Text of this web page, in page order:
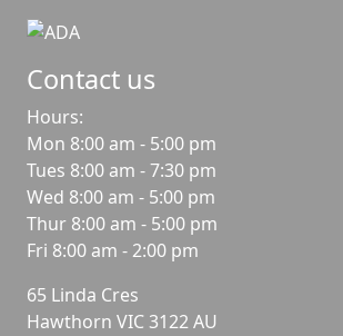
Contact us
Hours:
Mon 8:00 am - 5:00 pm
Tues 8:00 am - 7:30 pm
Wed 8:00 am - 5:00 pm
Thur 8:00 am - 5:00 pm
Fri 8:00 am - 2:00 pm
65 Linda Cres
Hawthorn VIC3122AU